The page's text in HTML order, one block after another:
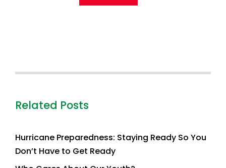
Related Posts
Hurricane Preparedness: Staying Ready So You
Don’t Have to Get Ready